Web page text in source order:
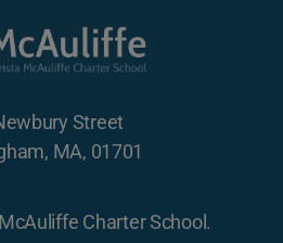
Street
MA, 01701
Charter School.